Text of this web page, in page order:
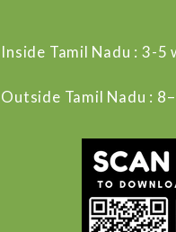
Inside Tamil Nadu : 3-5
Outside Tamil Nadu :